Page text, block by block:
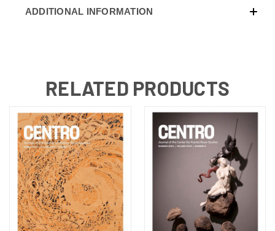
ADDITIONAL INFORMATION
RELATED PRODUCTS